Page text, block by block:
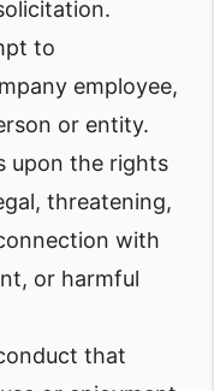
to
employee,
or entity.
upon the rights
threatening,
with
or harmful
that